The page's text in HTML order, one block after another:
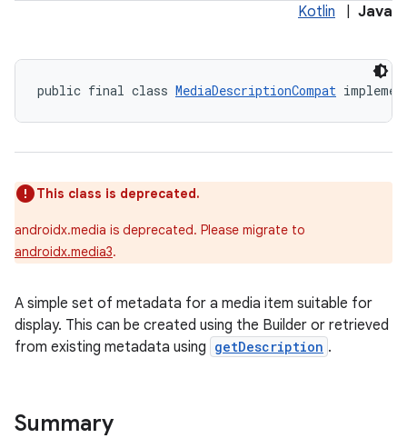
Kotlin Java
public final class MediaDescriptionCompat
This class is deprecated.
androidx.media is deprecated. Please migrate to
androidx.media3.
A simple set of metadata for a media item suitable for
display. This can be created using the Builder or retrieved
from existing metadata using getDescription .
Summary